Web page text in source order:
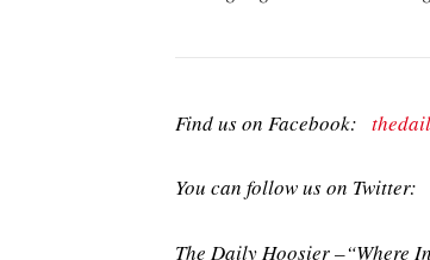
Find us on Facebook:
You can follow us on Twitter:
The Daily Hoosier –“Where